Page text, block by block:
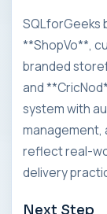
SQLforGeeks
**ShopVo**,
branded
and
system with
management,
reflect real-
delivery
Next Step